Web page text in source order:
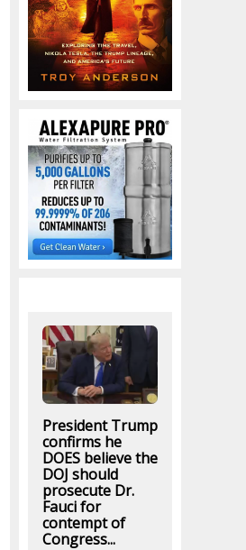
President Trump
confirms he
DOES believe the
DOJ should
prosecute Dr.
Fauci for
contempt of
Congress...